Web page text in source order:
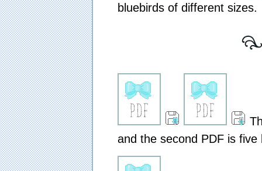
bluebirds of different sizes.
[
and the second PDF is five